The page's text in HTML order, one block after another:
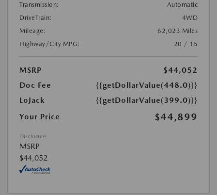
Transmission:
Automatic
DriveTrain:
4WD
Mileage:
62,023 Miles
Highway/City MPG:
20 / 15
MSRP
$44,052
Doc Fee
{{getDollarValue(448.0)}}
LoJack
{{getDollarValue(399.0)}}
Your Price
$44,899
Disclosure
MSRP
$44,052